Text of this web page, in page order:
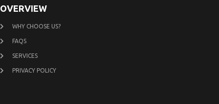
OVERVIEW
WHY CHOOSE US?
FAQS
SERVICES
PRIVACY POLICY